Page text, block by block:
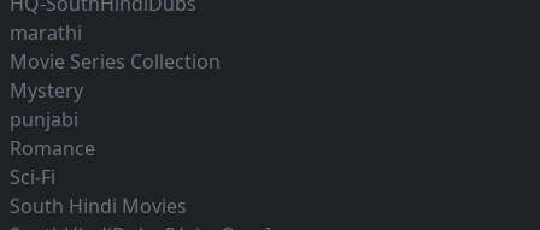
marathi
Movie Series Collection
Mystery
punjabi
Romance
Sci-Fi
South Hindi Movies